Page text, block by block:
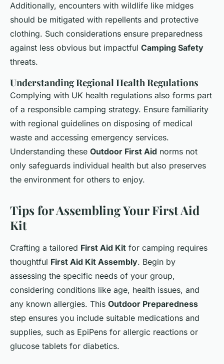
Additionally, encounters with wildlife like midges
should be mitigated with repellents and protective
clothing. Such considerations ensure preparedness
against less obvious but impactful Camping Safety
threats.
Understanding Regional Health Regulations
Complying with UK health regulations also forms part
of a responsible camping strategy. Ensure familiarity
with regional guidelines on disposing of medical
waste and accessing emergency services.
Understanding these Outdoor First Aid norms not
only safeguards individual health but also preserves
the environment for others to enjoy.
Tips for Assembling Your First Aid
Kit
Crafting a tailored First Aid Kit for camping requires
thoughtful First Aid Kit Assembly. Begin by
assessing the specific needs of your group,
considering conditions like age, health issues, and
any known allergies. This Outdoor Preparedness
step ensures you include suitable medications and
supplies, such as EpiPens for allergic reactions or
glucose tablets for diabetics.